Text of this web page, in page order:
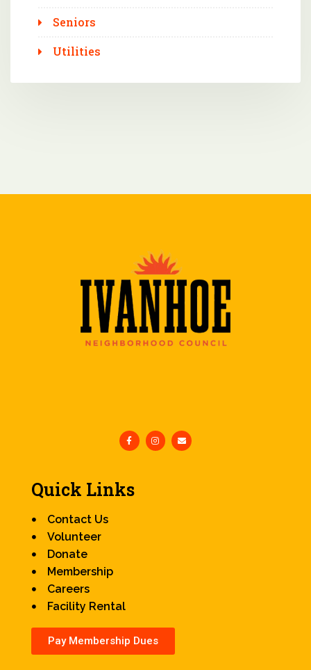
Seniors
Utilities
Quick Links
Contact Us
Volunteer
Donate
Membership
Careers
Facility Rental
Pay Membership Dues